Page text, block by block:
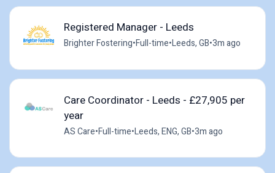
Registered Manager - Leeds
Brighter Fostering•Full-time•Leeds, GB•3m ago
Care Coordinator - Leeds - £27,905 per
year
AS Care•Full-time•Leeds, ENG, GB•3m ago